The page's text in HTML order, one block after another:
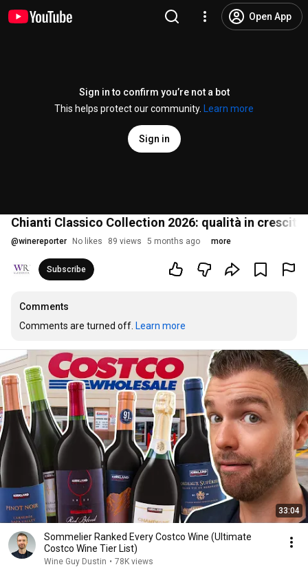
Open App
Sign in to confirm you’re not a bot
This helps protect our community.
Learn more
Sign in
Chianti Classico Collection 2026: qualità in
@winereporter No likes 89 views 5 months ago more
Subscribe
Comments
Comments are turned off. Learn more
33:04
Sommelier Ranked Every Costco Wine (Ultimate
Costco Wine Tier List)
Wine Guy Dustin • 78K views